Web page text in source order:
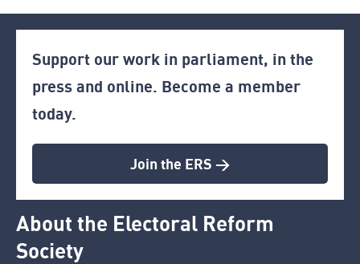
Support our work in parliament, in the
press and online. Become a member
today.
Join the ERS >
About the Electoral Reform
Society